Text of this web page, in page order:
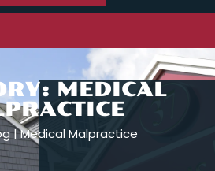
MEDICAL
|Medical Malpractice